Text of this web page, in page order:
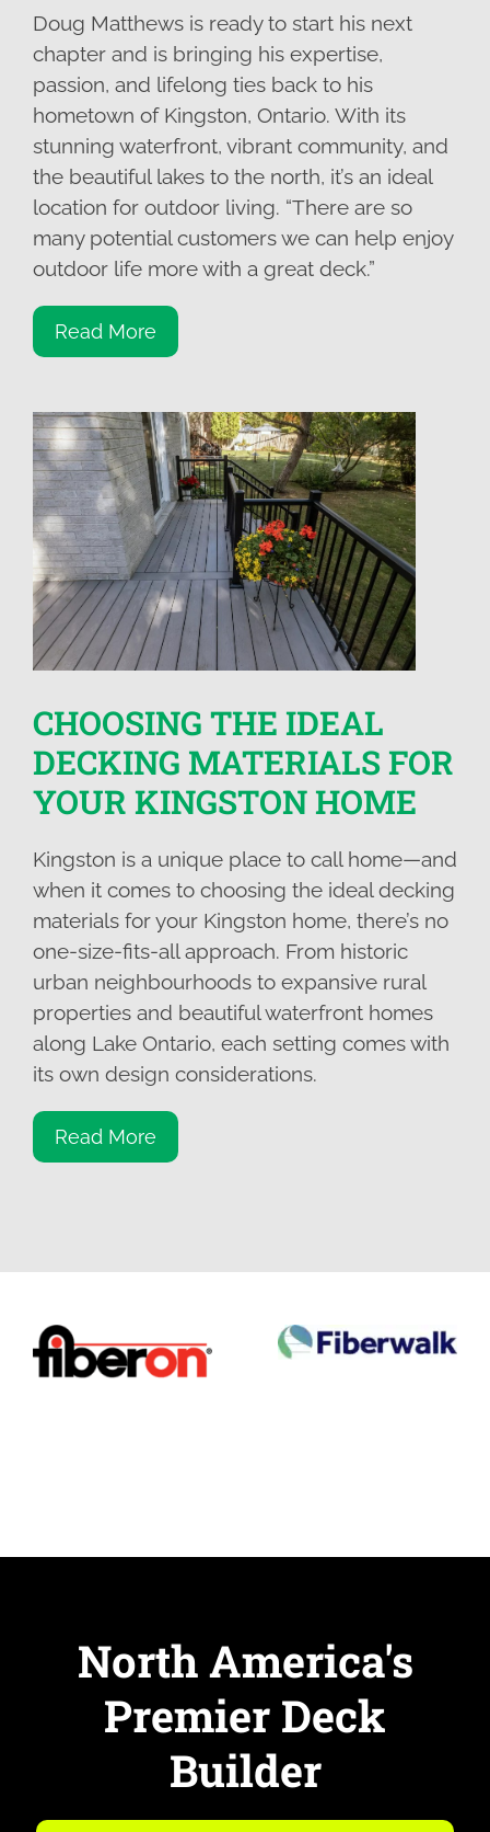
Doug Matthews is ready to start his next
chapter and is bringing his expertise,
passion, and lifelong ties back to his
hometown of Kingston, Ontario. With its
stunning waterfront, vibrant community, and
the beautiful lakes to the north, it’s an ideal
location for outdoor living. “There are so
many potential customers we can help enjoy
outdoor life more with a great deck.”
Read More
CHOOSING THE IDEAL
DECKING MATERIALS FOR
YOUR KINGSTON HOME
Kingston is a unique place to call home—and
when it comes to choosing the ideal decking
materials for your Kingston home, there’s no
one-size-fits-all approach. From historic
urban neighbourhoods to expansive rural
properties and beautiful waterfront homes
along Lake Ontario, each setting comes with
its own design considerations.
Read More
North America's
Premier Deck
Builder